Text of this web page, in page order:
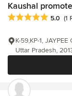
Kaushal
Average rating: 5
5.0 (1
K-59,KP-1,
Uttar Pradesh,